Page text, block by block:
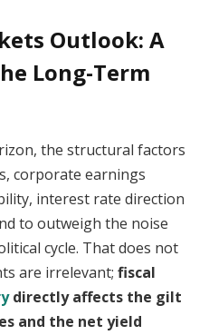
Outlook: A
Long-Term
the structural factors
corporate earnings
interest rate direction
to outweigh the noise
cycle. That does not
are irrelevant; fiscal
directly affects the gilt
and the net yield